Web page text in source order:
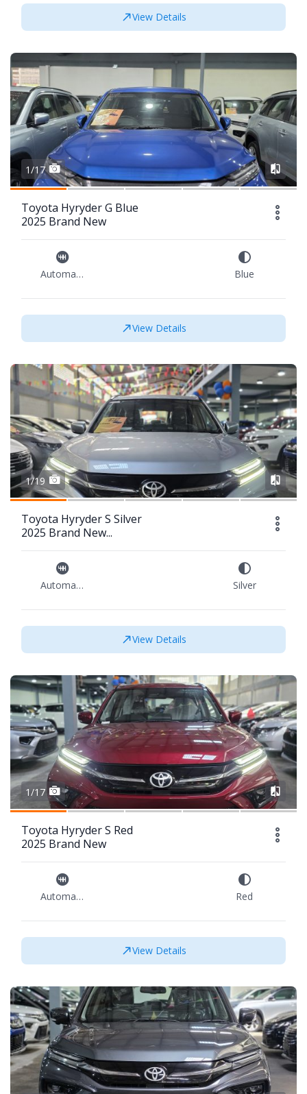
View Details
1/17
Toyota Hyryder G Blue
2025 Brand New
Automatic Blue
View Details
1/19
Toyota Hyryder S Silver
2025 Brand New...
Automatic Silver
View Details
1/17
Toyota Hyryder S Red
2025 Brand New
Automatic Red
View Details